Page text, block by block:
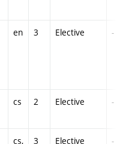
en 3 Elective -
cs 2 Elective -
cs,
3 Elective -